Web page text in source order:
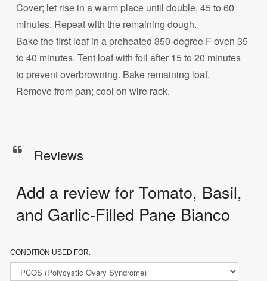
Cover; let rise in a warm place until double, 45 to 60
minutes. Repeat with the remaining dough.
Bake the first loaf in a preheated 350-degree F oven 35
to 40 minutes. Tent loaf with foil after 15 to 20 minutes
to prevent overbrowning. Bake remaining loaf.
Remove from pan; cool on wire rack.
Reviews
Add a review for Tomato, Basil,
and Garlic-Filled Pane Bianco
CONDITION USED FOR: